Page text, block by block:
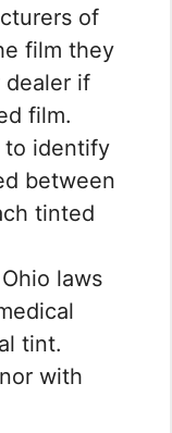
of
film they
dealer if
film.
to identify
between
tinted
laws
tint.
with